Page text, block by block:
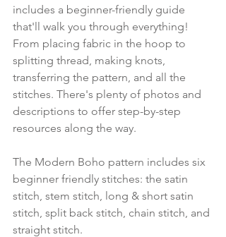
includes a beginner-friendly guide
that'll walk you through everything!
From placing fabric in the hoop to
splitting thread, making knots,
transferring the pattern, and all the
stitches. There's plenty of photos and
descriptions to offer step-by-step
resources along the way.
The Modern Boho pattern includes six
beginner friendly stitches: the satin
stitch, stem stitch, long & short satin
stitch, split back stitch, chain stitch, and
straight stitch.